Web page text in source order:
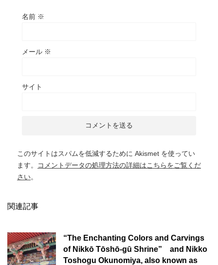
名前 ※
メール ※
サイト
このサイトはスパムを低減するために Akismet を使ってい
ます。
コメントデータの処理方法の詳細はこちらをご覧くだ
さい。
関連記事
“The Enchanting Colors and Carvings
of Nikkō Tōshō-gū Shrine” and Nikko
Toshogu Okunomiya, also known as